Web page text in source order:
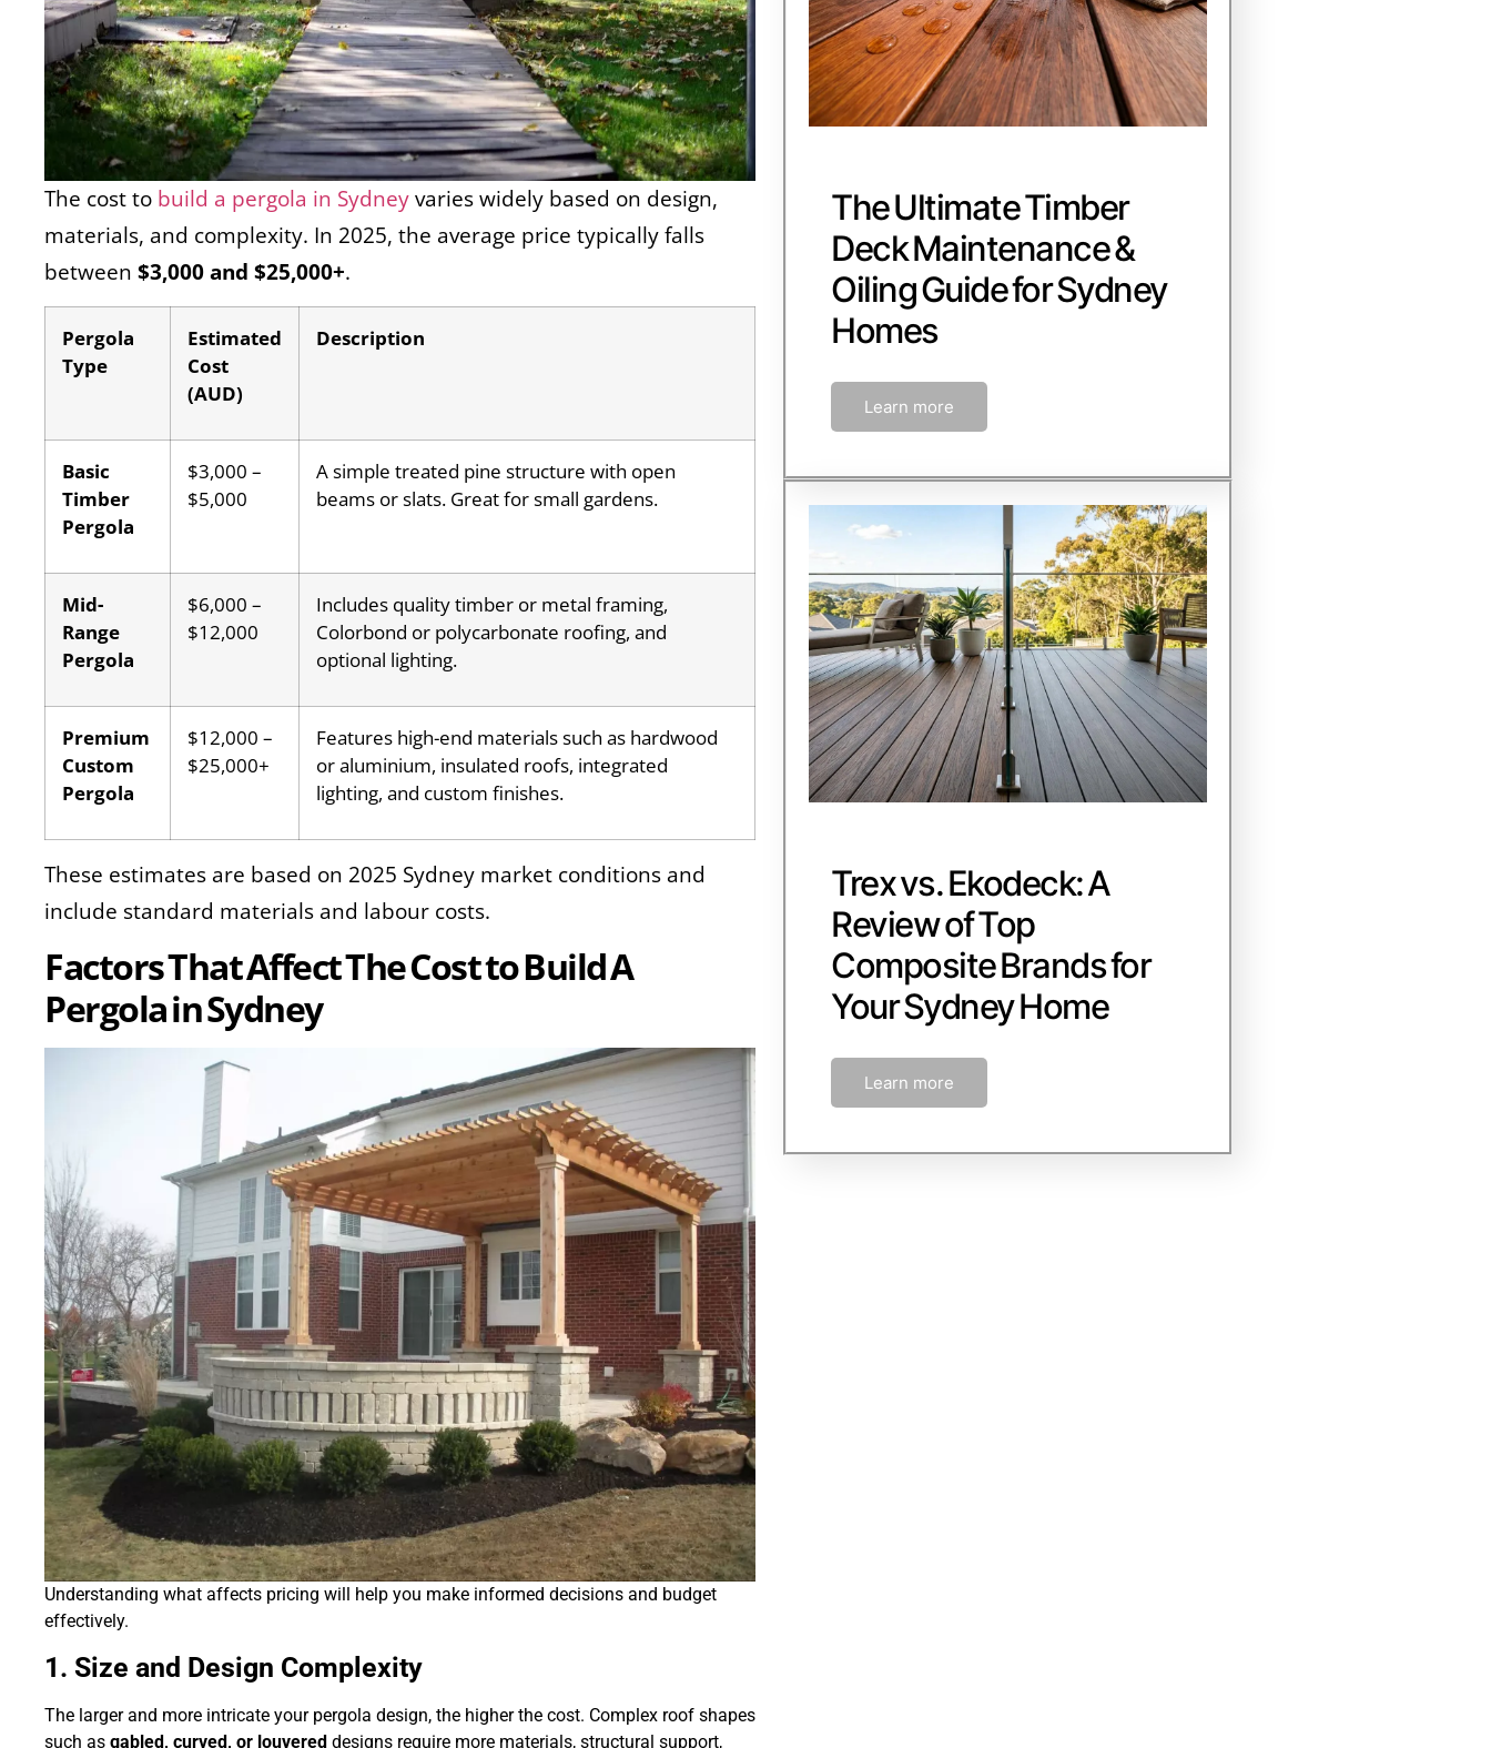
The cost to build a pergola in Sydneyvaries widely based on design,
materials, and complexity. In 2025, the average price typically falls
between $3,000 and $25,000+.
Pergola
Type
Estimated
Cost
(AUD)
Description
Basic
Timber
Pergola
$3,000 –
$5,000
A simple treated pine structure with open
beams or slats. Great for small gardens.
Mid-
Range
Pergola
$6,000 –
$12,000
Includes quality timber or metal framing,
Colorbond or polycarbonate roofing, and
optional lighting.
Premium
Custom
Pergola
$12,000 –
$25,000+
Features high-end materials such as hardwood
or aluminium, insulated roofs, integrated
lighting, and custom finishes.
These estimates are based on 2025 Sydney market conditions and
include standard materials and labour costs.
Factors That Affect The Cost to Build A
Pergola in Sydney
Understanding what affects pricing will help you make informed decisions and budget
effectively.
1. Size and Design Complexity
The larger and more intricate your pergola design, the higher the cost. Complex roof shapes
such as gabled, curved, or louvered designs require more materials, structural support,
The Ultimate Timber
Deck Maintenance &
Oiling Guide for Sydney
Homes
Learn more
Trex vs. Ekodeck: A
Review of Top
Composite Brands for
Your Sydney Home
Learn more